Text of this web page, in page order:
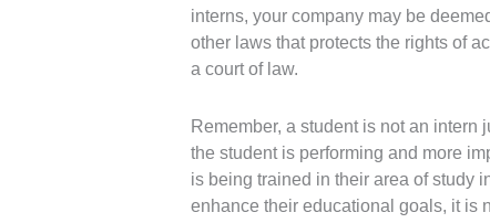
interns, your company may be
other laws that protects the rights of
a court of law.
Remember, a student is not an
the student is performing and more
is being trained in their area of study
enhance their educational goals, it is